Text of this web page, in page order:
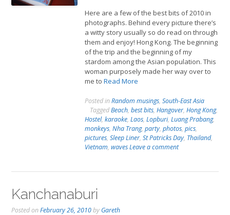
Here are a few of the best bits of 2010 in
photographs. Behind every picture there’s
a witty story usually so do read on through
them and enjoy! Hong Kong. The beginning
of the trip and the beginning of my
stardom among the Asian population. This
woman purposely made her way over to
me toRead More
Posted inRandom musings,South-East Asia
TaggedBeach,best bits,Hangover,Hong Kong,
Hostel,karaoke,Laos,Lopburi,Luang Prabang,
monkeys,Nha Trang,party,photos,pics,
pictures,Sleep Liner,St Patricks Day, Thailand,
Vietnam,wavesLeave a comment
Kanchanaburi
Posted onFebruary 26, 2010by Gareth